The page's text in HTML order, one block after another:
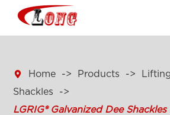
 Home Products
Shackles
LGRIG® Galvanized Dee